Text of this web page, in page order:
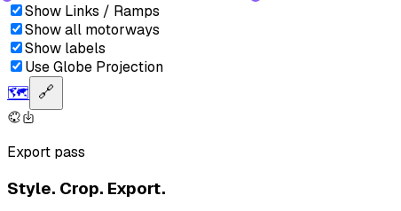
Show Links / Ramps
Show all motorways
Show labels
Use Globe Projection
🗺️ 🔗
Export pass
Style. Crop. Export.